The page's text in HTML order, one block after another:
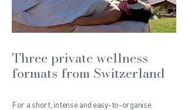
Three private wellness
formats from Switzerland
For a short, intense and easy-to-organise